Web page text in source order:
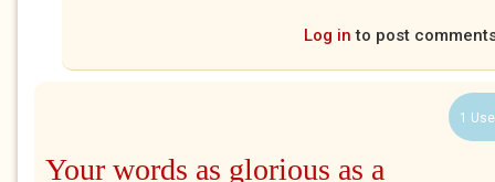
Log in to post
1
Your words as glorious as a